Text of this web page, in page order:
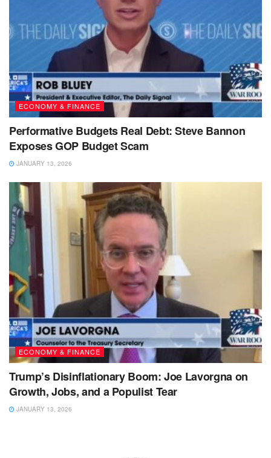
ECONOMY & FINANCE
Performative Budgets Real Debt: Steve Bannon
Exposes GOP Budget Scam
JANUARY 13, 2026
ECONOMY & FINANCE
Trump’s Disinflationary Boom: Joe Lavorgna on
Growth, Jobs, and a Populist Tear
JANUARY 13, 2026